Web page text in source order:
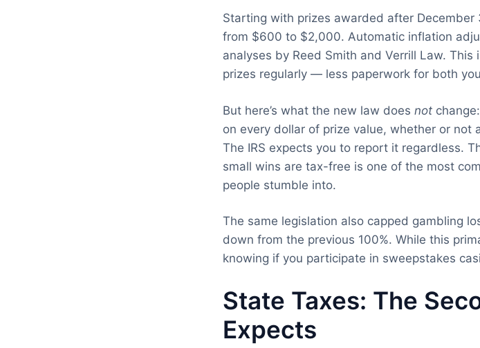
Starting with prizes awarded after
from $600 to $2,000. Automatic inflation
analyses by Reed Smith and Verrill Law.
prizes regularly — less paperwork for both
But here’s what the new law does not
on every dollar of prize value, whether or not
The IRS expects you to report it regardless.
small wins are tax-free is one of the most
people stumble into.
The same legislation also capped gambling
down from the previous 100%. While this
knowing if you participate in sweepstakes
State Taxes: The
Expects